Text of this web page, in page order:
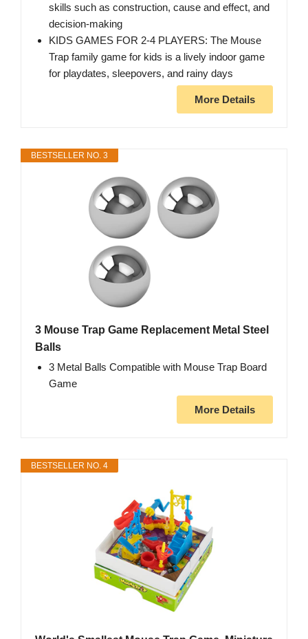
skills such as construction, cause and effect, and
decision-making
KIDS GAMES FOR 2-4 PLAYERS: The Mouse
Trap family game for kids is a lively indoor game
for playdates, sleepovers, and rainy days
More Details
BESTSELLER NO. 3
3 Mouse Trap Game Replacement Metal Steel
Balls
3 Metal Balls Compatible with Mouse Trap Board
Game
More Details
BESTSELLER NO. 4